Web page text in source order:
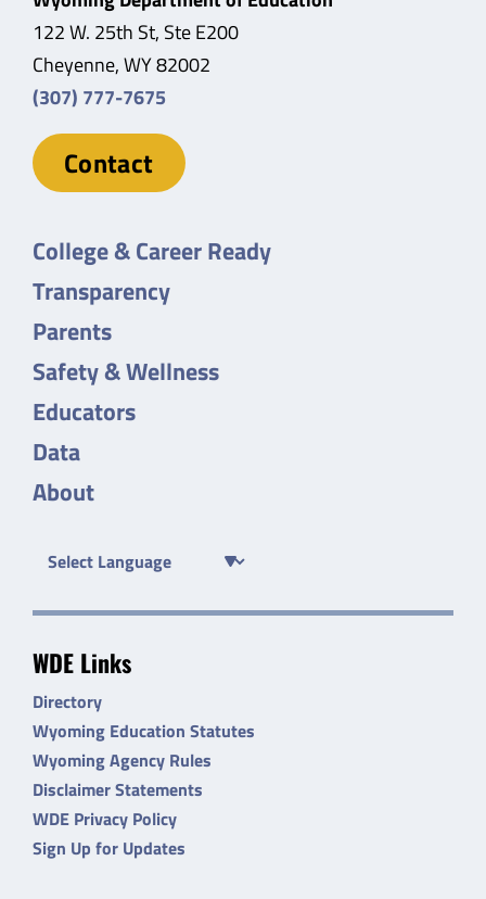
122 W. 25th St, Ste E200
Cheyenne, WY 82002
(307) 777-7675
Contact
College & Career Ready
Transparency
Parents
Safety & Wellness
Educators
Data
About
WDE Links
Directory
Wyoming Education Statutes
Wyoming Agency Rules
Disclaimer Statements
WDE Privacy Policy
Sign Up for Updates